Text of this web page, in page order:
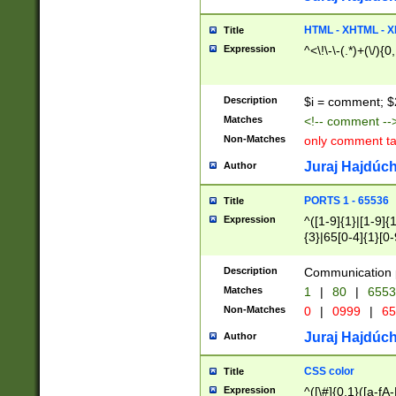
Title HTML - XHTML -
Expression ^<\!\-\-(.*)+(\/
Description $i = comment;
Matches <!-- comment
Non-Matches only comment
Author Juraj
Title PORTS 1 - 65536
Expression
^([1-9]{1}|[1-
{3}|65[0-
Description Communication
Matches 1 | 80 |
Non-Matches 0 | 0999 |
Author Juraj
Title CSS color
Expression ^([\#]{0,1}([a-